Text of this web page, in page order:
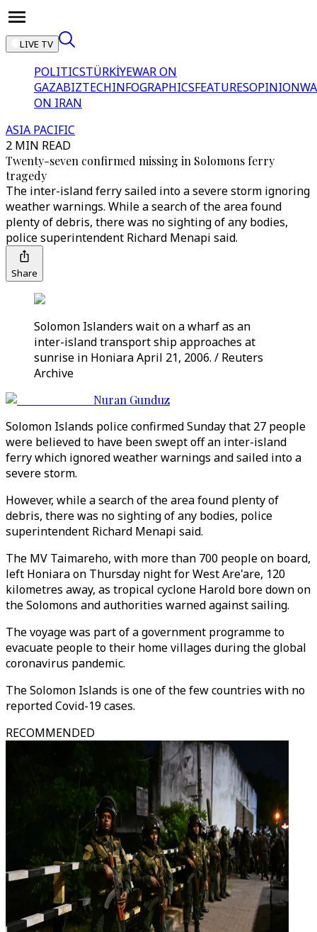
LIVE TV
POLITICSTÜRKİYEWAR ON
GAZABIZTECHINFOGRAPHICSFEATURESOPINION
ON IRAN
ASIA PACIFIC
2 MIN READ
Twenty-seven confirmed missing in Solomons ferry
tragedy
The inter-island ferry sailed into a severe storm ignoring
weather warnings. While a search of the area found
plenty of debris, there was no sighting of any bodies,
police superintendent Richard Menapi said.
Share
Solomon Islanders wait on a wharf as an
inter-island transport ship approaches at
sunrise in Honiara April 21, 2006. / Reuters
Archive
Nuran Gunduz
Solomon Islands police confirmed Sunday that 27 people
were believed to have been swept off an inter-island
ferry which ignored weather warnings and sailed into a
severe storm.
However, while a search of the area found plenty of
debris, there was no sighting of any bodies, police
superintendent Richard Menapi said.
The MV Taimareho, with more than 700 people on board,
left Honiara on Thursday night for West Are'are, 120
kilometres away, as tropical cyclone Harold bore down on
the Solomons and authorities warned against sailing.
The voyage was part of a government programme to
evacuate people to their home villages during the global
coronavirus pandemic.
The Solomon Islands is one of the few countries with no
reported Covid-19 cases.
RECOMMENDED